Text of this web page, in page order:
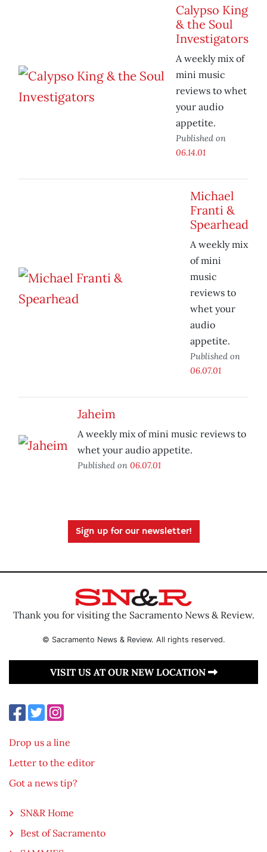
Calypso King
& the Soul
Investigators
A weekly mix of
mini music
reviews to whet
your audio
appetite.
Published on
06.14.01
Michael
Franti &
Spearhead
A weekly mix
of mini
music
reviews to
whet your
audio
appetite.
Published on
06.07.01
Jaheim
A weekly mix of mini music reviews to
whet your audio appetite.
Published on 06.07.01
Sign up for our newsletter!
Thank you for visiting the Sacramento News & Review.
© Sacramento News & Review. All rights reserved.
VISIT US AT OUR NEW LOCATION
Drop us a line
Letter to the editor
Got a news tip?
SN&R Home
Best of Sacramento